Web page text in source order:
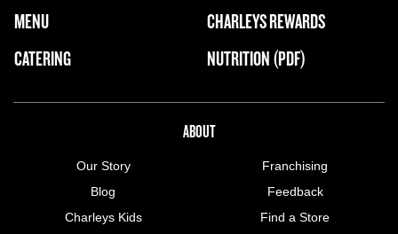
FOOTER NAVIGATION MENU
MAIN MENU
MENU
CATERING
CHARLEYS REWARDS
NUTRITION (PDF)
ABOUT
Our Story
Blog
Charleys Kids
Franchising
Feedback
Find a Store